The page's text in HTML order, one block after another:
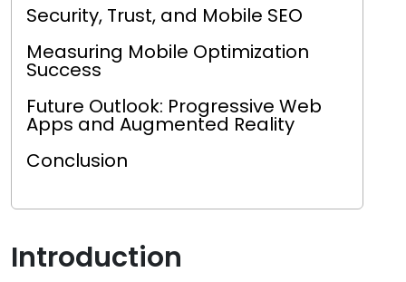
Security, Trust, and Mobile SEO
Measuring Mobile Optimization
Success
Future Outlook: Progressive Web
Apps and Augmented Reality
Conclusion
Introduction